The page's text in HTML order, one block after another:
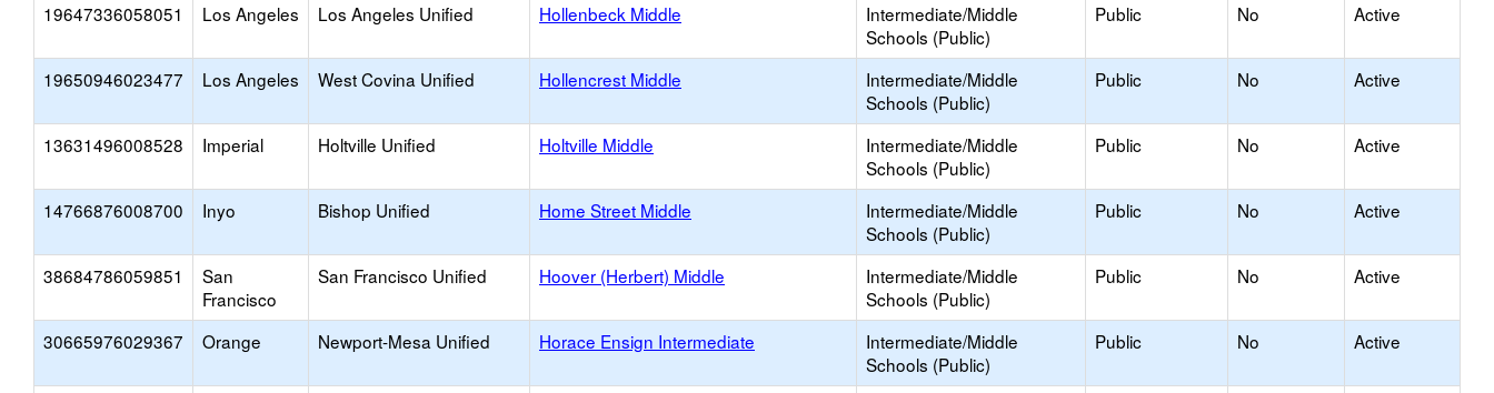
19647336058051 Los Angeles Los Angeles Unified Hollenbeck Middle
Intermediate/Middle
Schools (Public)
Public No Active
19650946023477 Los Angeles West Covina Unified Hollencrest Middle
Intermediate/Middle
Schools (Public)
Public No Active
13631496008528 Imperial Holtville Unified Holtville Middle
Intermediate/Middle
Schools (Public)
Public No Active
14766876008700 Inyo Bishop Unified Home Street Middle
Intermediate/Middle
Schools (Public)
Public No Active
38684786059851
San
Francisco
San Francisco Unified Hoover (Herbert) Middle
Intermediate/Middle
Schools (Public)
Public No Active
30665976029367 Orange Newport-Mesa Unified Horace Ensign Intermediate
Intermediate/Middle
Schools (Public)
Public No Active